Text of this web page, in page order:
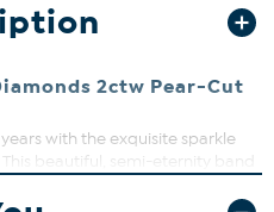
2ctw Pear-Cut
with the exquisite sparkle
beautiful, semi-eternity band